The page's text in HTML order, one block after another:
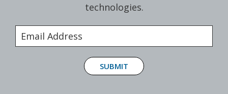
technologies.
SUBMIT